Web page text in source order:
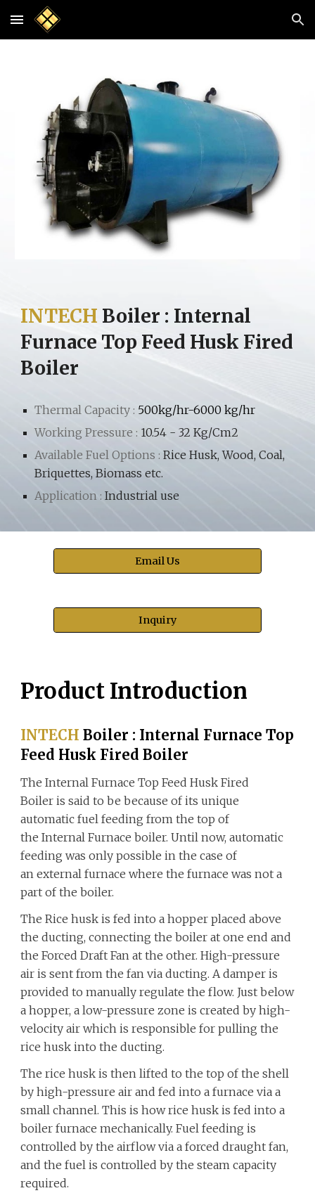
Skip to main content Skip to navigation
INTECH Boiler : Internal
Furnace Top Feed Husk Fired
Boiler
Thermal Capacity : 500kg/hr-6000 kg/hr
Working Pressure : 10.54 - 32 Kg/Cm2
Available Fuel Options : Rice Husk, Wood, Coal,
Briquettes, Biomass etc.
Application :Industrial use
Email Us
Inquiry
Product Introduction
INTECHBoiler : Internal Furnace Top
Feed Husk Fired Boiler
The Internal Furnace Top Feed Husk Fired
Boiler is said to be because of its unique
automatic fuel feeding from the top of
the Internal Furnace boiler. Until now, automatic
feeding was only possible in the case of
an external furnace where the furnace was not a
part of the boiler.
TheRice husk is fed into a hopper placed above
the ducting, connecting the boiler at one end and
the Forced Draft Fan at the other. High-pressure
air is sent from the fan via ducting. A damper is
provided to manually regulate the flow. Just below
a hopper, a low-pressure zone is created by high-
velocity air which is responsible for pulling the
rice husk into the ducting.
The rice husk is then lifted to the top of the shell
by high-pressure air and fed into a furnace via a
small channel. This is how rice husk is fed into a
boiler furnace mechanically. Fuel feeding is
controlled by the airflow via a forced draught fan,
and the fuel is controlled by the steam capacity
required.